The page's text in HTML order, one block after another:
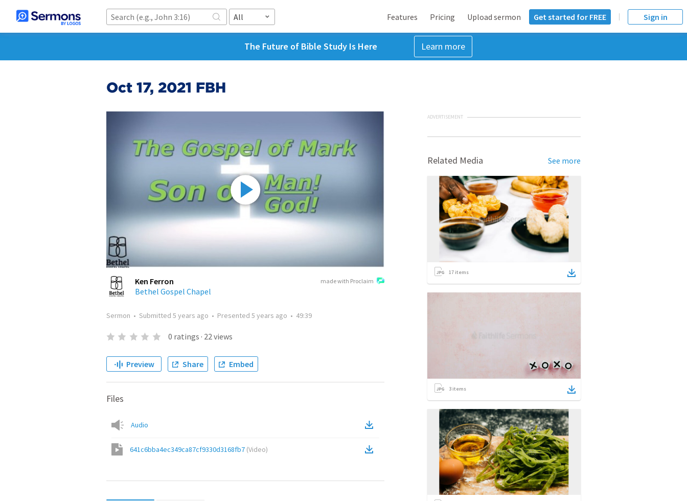
All Features Pricing Upload sermon Get started for FREE Sign in
The Future of Bible Study Is Here Learn more
Oct 17, 2021 FBH
made with Proclaim
Ken Ferron
Bethel Gospel Chapel
Sermon • Submitted 5 years ago • Presented 5 years ago • 49:39
0 ratings · 22views
Preview Share Embed
Files
Audio
641c6bba4ec349ca87cf9330d3168fb7 (Video)
ADVERTISEMENT
Related Media See more
17 items
3 items